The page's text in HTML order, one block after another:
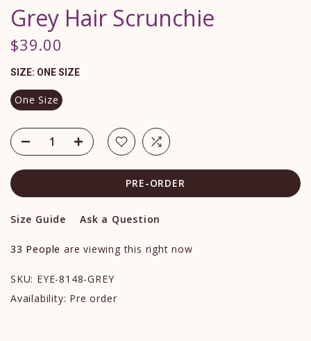
Grey Hair Scrunchie
$39.00
SIZE: ONE SIZE
One Size
PRE-ORDER
Size Guide Ask a Question
33 People are viewing this right now
SKU: EYE-8148-GREY
Availability: Pre order